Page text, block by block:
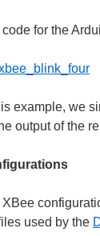
for the
example, we
output of the
used by the